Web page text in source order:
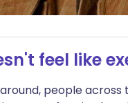
feel like
people